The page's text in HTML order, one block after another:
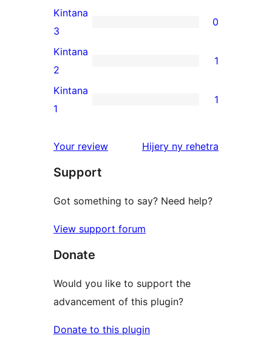
review
4-
star
reviews
0
3-
star
reviews
Kintana
3
0
1
2-
star
Kintana
2
1
1
star
Kintana
1
1
Your review Hijery ny domberina
rehetra
Support
Got something to say? Need help?
View support forum
Donate
Would you like to support the
advancement of this plugin?
Donate to this plugin